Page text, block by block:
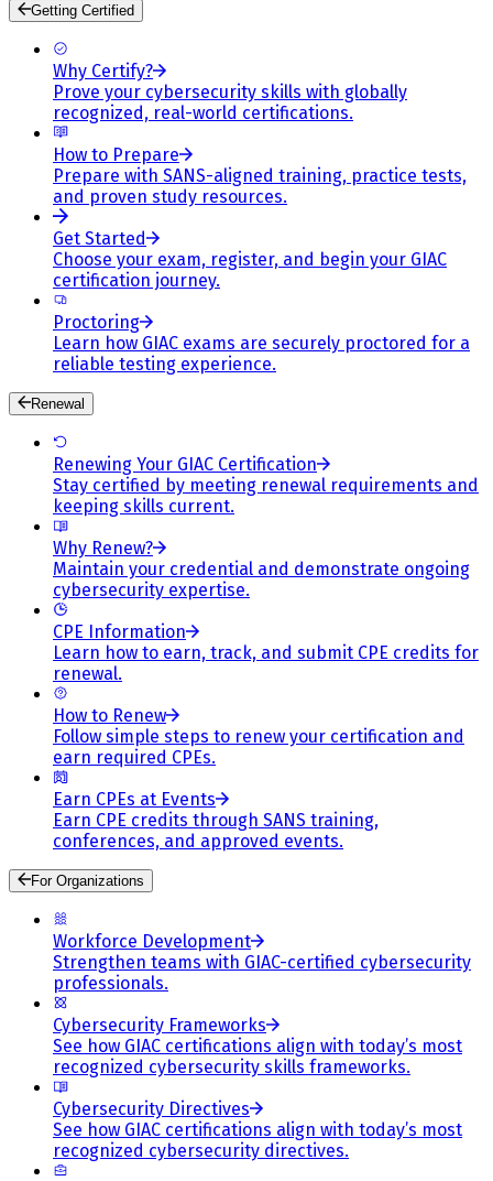
Getting Certified
Why Certify?
Prove your cybersecurity skills with globally
recognized, real-world certifications.
How to Prepare
Prepare with SANS-aligned training, practice tests,
and proven study resources.
Get Started
Choose your exam, register, and begin your GIAC
certification journey.
Proctoring
Learn how GIAC exams are securely proctored for a
reliable testing experience.
Renewal
Renewing Your GIAC Certification
Stay certified by meeting renewal requirements and
keeping skills current.
Why Renew?
Maintain your credential and demonstrate ongoing
cybersecurity expertise.
CPE Information
Learn how to earn, track, and submit CPE credits for
renewal.
How to Renew
Follow simple steps to renew your certification and
earn required CPEs.
Earn CPEs at Events
Earn CPE credits through SANS training,
conferences, and approved events.
For Organizations
Workforce Development
Strengthen teams with GIAC-certified cybersecurity
professionals.
Cybersecurity Frameworks
See how GIAC certifications align with today’s most
recognized cybersecurity skills frameworks.
Cybersecurity Directives
See how GIAC certifications align with today’s most
recognized cybersecurity directives.